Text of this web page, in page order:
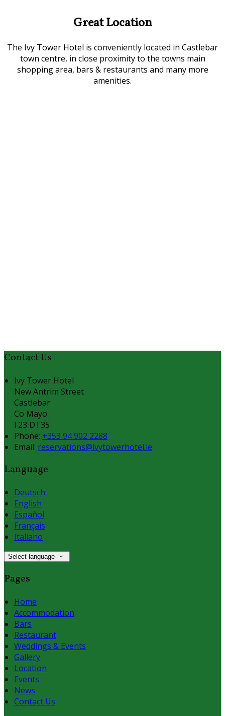
Great Location
The Ivy Tower Hotel is conveniently located in Castlebar
town centre, in close proximity to the towns main
shopping area, bars & restaurants and many more
amenities.
Contact Us
Ivy Tower Hotel
New Antrim Street
Castlebar
Co Mayo
F23 DT35
Phone: +353 94 902 2288
Email: reservations@ivytowerhotel.ie
Language
Deutsch
English
Español
Français
Italiano
Select language
Pages
Home
Accommodation
Bars
Restaurant
Weddings & Events
Gallery
Location
Events
News
Contact Us